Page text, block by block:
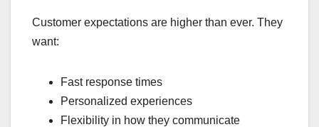
Customer expectations are higher than ever. They
want:
Fast response times
Personalized experiences
Flexibility in how they communicate